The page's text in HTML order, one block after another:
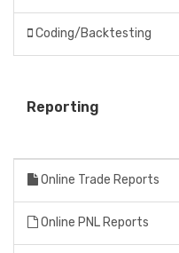
Coding/Backtesting
Reporting
Online Trade Reports
Online PNL Reports